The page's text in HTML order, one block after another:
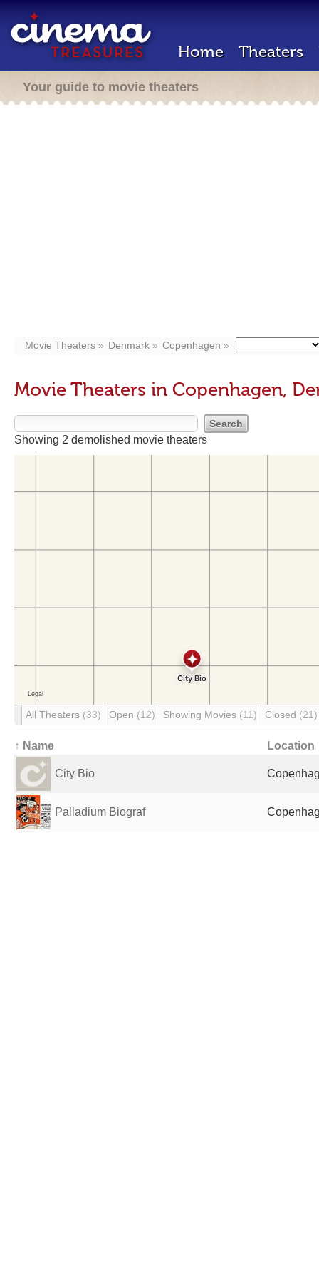
Home Theaters
Your guide to movie theaters
Movie Theaters Denmark Copenhagen
Movie Theaters in Copenhagen,
Showing 2 demolished movie theaters
All Theaters (33) Open (12) Showing Movies (11) Closed (21)
↑ Name Location
City Bio
Palladium Biograf